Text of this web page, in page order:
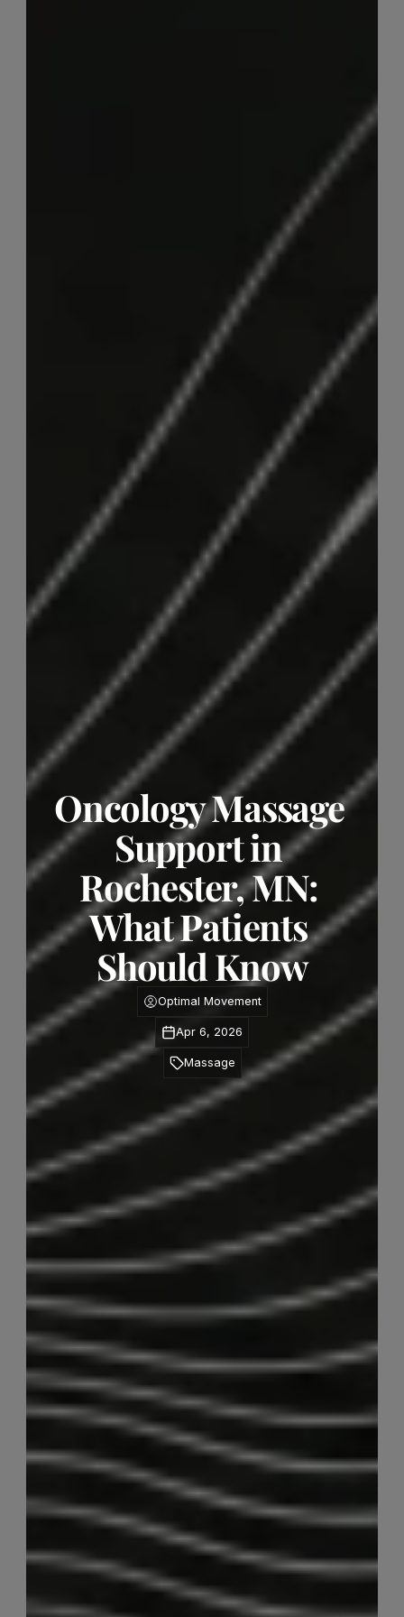
Oncology Massage
Support in
Rochester, MN:
What Patients
Should Know
Optimal Movement
Apr 6, 2026
Massage